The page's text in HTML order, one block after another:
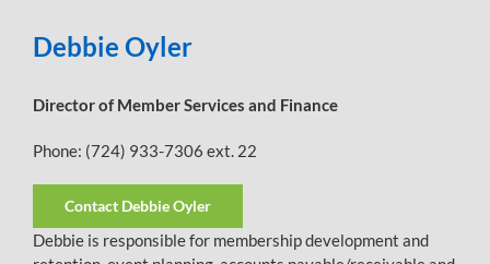
Debbie Oyler
Director of Member Services and Finance
Phone: (724) 933-7306 ext. 22
Contact Debbie Oyler
Debbie is responsible for membership development and